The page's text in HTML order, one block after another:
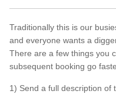
Plant Hire
Groundworks
Demolition
Aggregates
Traditionally this is our
and everyone wants a
There are a few things you
subsequent booking go
1) Send a full description of